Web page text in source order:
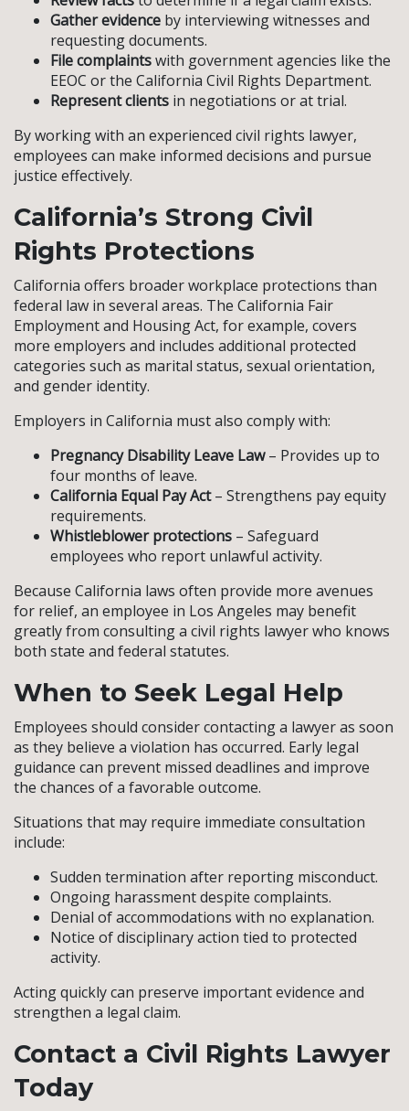
Gather evidence by interviewing witnesses and
requesting documents.
File complaintswith government agencies like the
EEOC or the California Civil Rights Department.
Represent clients in negotiations or at trial.
By working with an experienced civil rights lawyer,
employees can make informed decisions and pursue
justice effectively.
California’s Strong Civil
Rights Protections
California offers broader workplace protections than
federal law in several areas. The California Fair
Employment and Housing Act, for example, covers
more employers and includes additional protected
categories such as marital status, sexual orientation,
and gender identity.
Employers in California must also comply with:
Pregnancy Disability Leave Law– Provides up to
four months of leave.
California Equal Pay Act– Strengthens pay equity
requirements.
Whistleblower protections – Safeguard
employees who report unlawful activity.
Because California laws often provide more avenues
for relief, an employee in Los Angeles may benefit
greatly from consulting a civil rights lawyer who knows
both state and federal statutes.
When to Seek Legal Help
Employees should consider contacting a lawyer as soon
as they believe a violation has occurred. Early legal
guidance can prevent missed deadlines and improve
the chances of a favorable outcome.
Situations that may require immediate consultation
include:
Sudden termination after reporting misconduct.
Ongoing harassment despite complaints.
Denial of accommodations with no explanation.
Notice of disciplinary action tied to protected
activity.
Acting quickly can preserve important evidence and
strengthen a legal claim.
Contact a Civil Rights Lawyer
Today